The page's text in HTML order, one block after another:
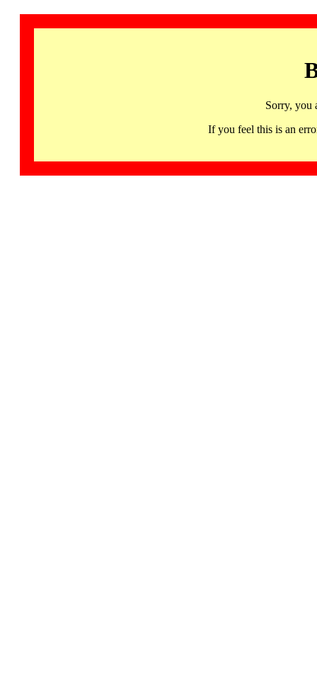
Sorry, you
If you feel this is an